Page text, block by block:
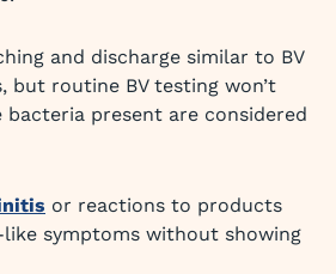
and discharge similar to BV
but routine BV testing won’t
present are considered
or reactions to products
like symptoms without showing